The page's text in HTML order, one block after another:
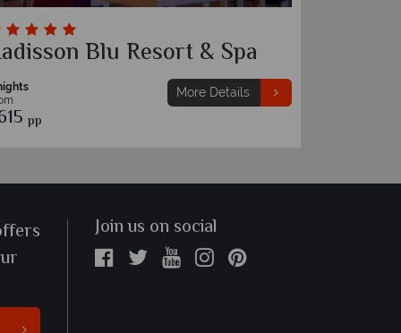
Blu Resort & Spa
pp
More Details
Join us on social